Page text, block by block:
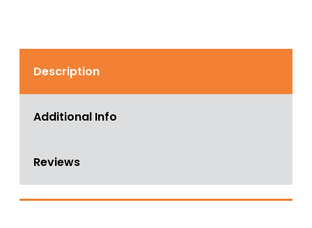
Description
Additional Info
Reviews